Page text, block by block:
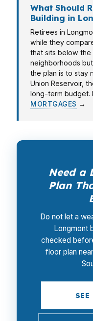
What Should
Building in
Retirees in
while they
that sits below the
neighborhoods
the plan is to stay
Union Reservoir,
long-term budget.
MORTGAGES →
Need a
Plan
Do not let a
Longmont
checked
floor plan
SEE